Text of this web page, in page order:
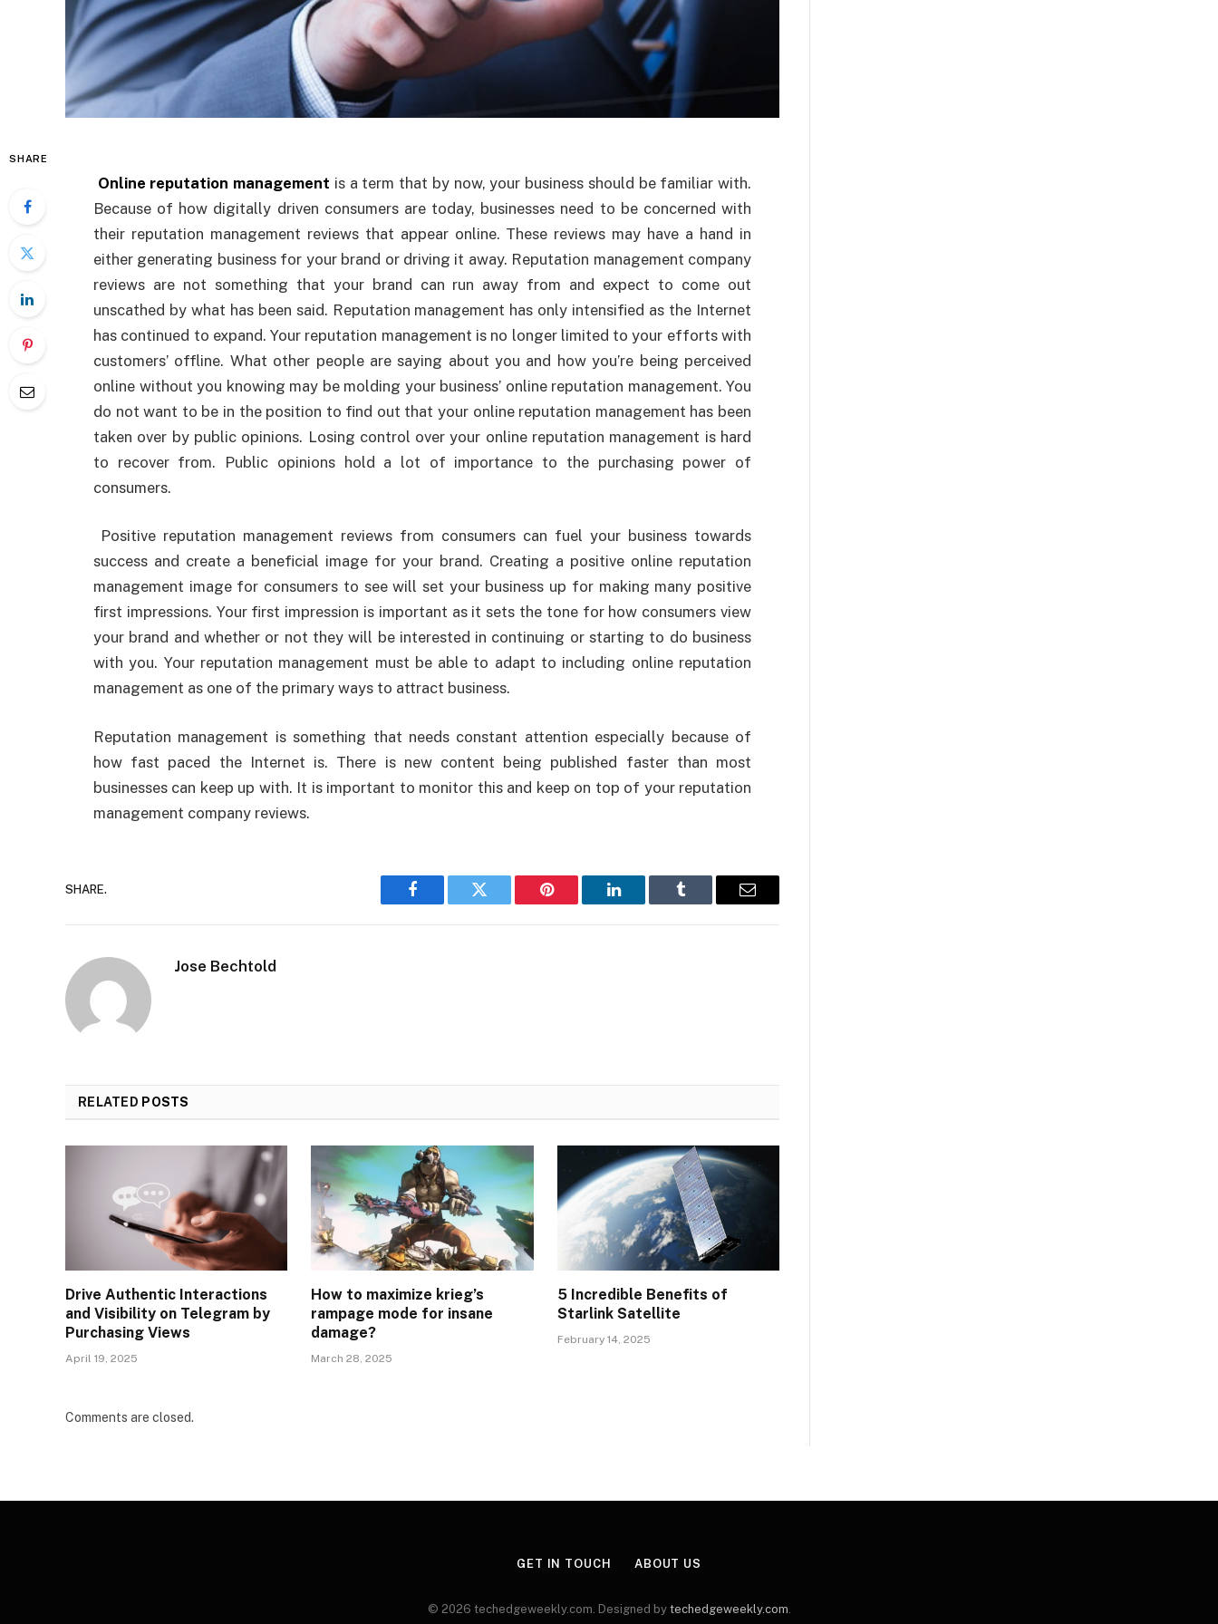
SHARE
Online reputation management is a term that by now, your business should be familiar with.
Because of how digitally driven consumers are today, businesses need to be concerned with
their reputation management reviews that appear online. These reviews may have a hand in
either generating business for your brand or driving it away. Reputation management company
reviews are not something that your brand can run away from and expect to come out
unscathed by what has been said. Reputation management has only intensified as the Internet
has continued to expand. Your reputation management is no longer limited to your efforts with
customers’ offline. What other people are saying about you and how you’re being perceived
online without you knowing may be molding your business’ online reputation management. You
do not want to be in the position to find out that your online reputation management has been
taken over by public opinions. Losing control over your online reputation management is hard
to recover from. Public opinions hold a lot of importance to the purchasing power of
consumers.
Positive reputation management reviews from consumers can fuel your business towards
success and create a beneficial image for your brand. Creating a positive online reputation
management image for consumers to see will set your business up for making many positive
first impressions. Your first impression is important as it sets the tone for how consumers view
your brand and whether or not they will be interested in continuing or starting to do business
with you. Your reputation management must be able to adapt to including online reputation
management as one of the primary ways to attract business.
Reputation management is something that needs constant attention especially because of
how fast paced the Internet is. There is new content being published faster than most
businesses can keep up with. It is important to monitor this and keep on top of your reputation
management company reviews.
SHARE.
Facebook Twitter Pinterest LinkedIn Tumblr Email
Jose Bechtold
RELATED POSTS
Drive Authentic Interactions
and Visibility on Telegram by
Purchasing Views
April 19, 2025
How to maximize krieg’s
rampage mode for insane
damage?
March 28, 2025
5 Incredible Benefits of
Starlink Satellite
February 14, 2025
Comments are closed.
GET IN TOUCH ABOUT US
© 2026 techedgeweekly.com. Designed by techedgeweekly.com